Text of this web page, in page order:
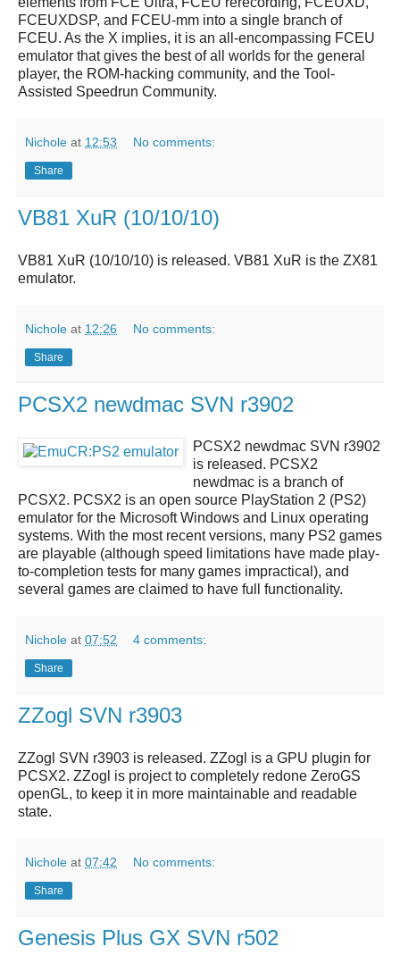
FCEUXDSP, and FCEU-mm into a single branch of
FCEU. As the X implies, it is an all-encompassing FCEU
emulator that gives the best of all worlds for the general
player, the ROM-hacking community, and the Tool-
Assisted Speedrun Community.
Nichole at 12:53 No comments:
Share
VB81 XuR (10/10/10)
VB81 XuR (10/10/10) is released. VB81 XuR is the ZX81
emulator.
Nichole at 12:26 No comments:
Share
PCSX2 newdmac SVN r3902
PCSX2 newdmac SVN r3902
is released. PCSX2
newdmac is a branch of
PCSX2. PCSX2 is an open source PlayStation 2 (PS2)
emulator for the Microsoft Windows and Linux operating
systems. With the most recent versions, many PS2 games
are playable (although speed limitations have made play-
to-completion tests for many games impractical), and
several games are claimed to have full functionality.
Nichole at 07:52 4 comments:
Share
ZZogl SVN r3903
ZZogl SVN r3903 is released. ZZogl is a GPU plugin for
PCSX2. ZZogl is project to completely redone ZeroGS
openGL, to keep it in more maintainable and readable
state.
Nichole at 07:42 No comments:
Share
Genesis Plus GX SVN r502